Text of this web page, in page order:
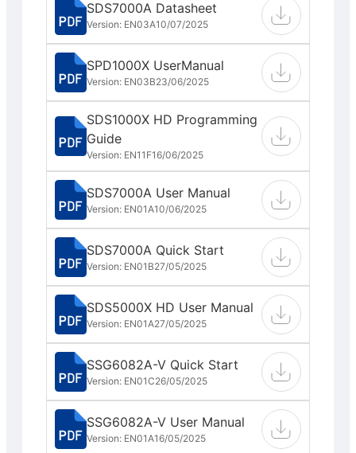
SDS7000A Datasheet
Version: EN03A10/07/2025
SPD1000X UserManual
Version: EN03B23/06/2025
SDS1000X HD Programming
Guide
Version: EN11F16/06/2025
SDS7000A User Manual
Version: EN01A10/06/2025
SDS7000A Quick Start
Version: EN01B27/05/2025
SDS5000X HD User Manual
Version: EN01A27/05/2025
SSG6082A-V Quick Start
Version: EN01C26/05/2025
SSG6082A-V User Manual
Version: EN01A16/05/2025